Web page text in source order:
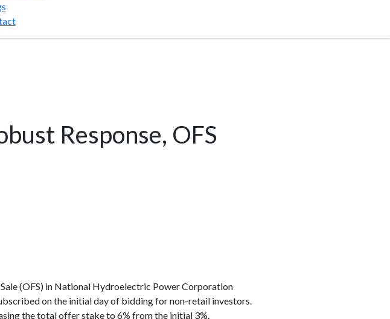
Response, OFS
(OFS) in National Hydroelectric Power Corporation
on the initial day of bidding for non-retail investors.
the total offer stake to 6% from the initial 3%.